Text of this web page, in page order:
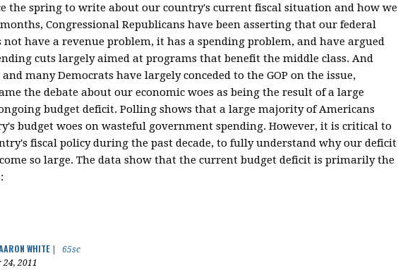
the spring to write about our country's current fiscal situation and how we
Congressional Republicans have been asserting that our federal
not have a revenue problem, it has a spending problem, and have argued
cuts largely aimed at programs that benefit the middle class. And
many Democrats have largely conceded to the GOP on the issue,
the debate about our economic woes as being the result of a large
budget deficit. Polling shows that a large majority of Americans
budget woes on wasteful government spending. However, it is critical to
fiscal policy during the past decade, to fully understand why our deficit
so large. The data show that the current budget deficit is primarily the
WHITE|
65sc
24, 2011